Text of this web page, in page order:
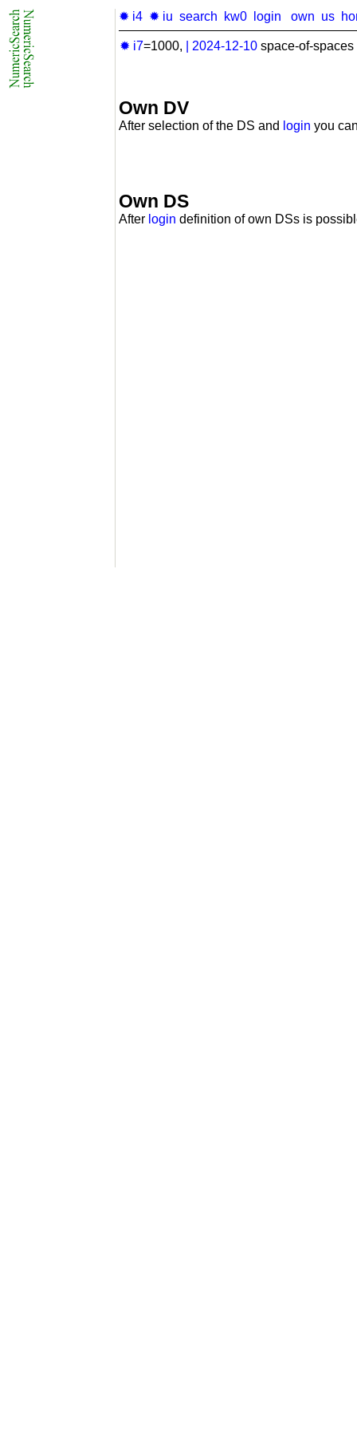
✹ i4 ✹ iu search kw0 login own us
✹ i7=1000, 2024-12-10 space-of-
Own DV
After selection of the DS and login you
Own DS
After login definition of own DSs is